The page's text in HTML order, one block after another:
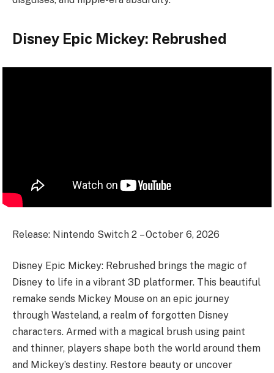
Disney Epic Mickey: Rebrushed
Release: Nintendo Switch 2 – October 6, 2026
Disney Epic Mickey: Rebrushed brings the magic of
Disney to life in a vibrant 3D platformer. This beautiful
remake sends Mickey Mouse on an epic journey
through Wasteland, a realm of forgotten Disney
characters. Armed with a magical brush using paint
and thinner, players shape both the world around them
and Mickey’s destiny. Restore beauty or uncover